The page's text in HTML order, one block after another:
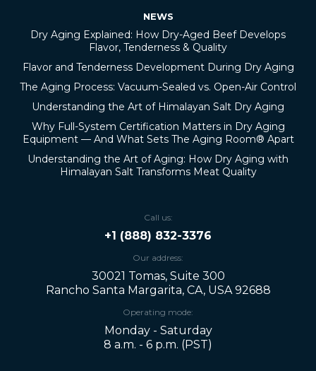
NEWS
Dry Aging Explained: How Dry-Aged Beef Develops
Flavor, Tenderness & Quality
Flavor and Tenderness Development During Dry Aging
The Aging Process: Vacuum-Sealed vs. Open-Air Control
Understanding the Art of Himalayan Salt Dry Aging
Why Full-System Certification Matters in Dry Aging
Equipment — And What Sets The Aging Room® Apart
Understanding the Art of Aging: How Dry Aging with
Himalayan Salt Transforms Meat Quality
Call us:
+1 (888) 832-3376
Our address:
30021 Tomas, Suite 300
Rancho Santa Margarita, CA, USA 92688
Operating mode:
Monday - Saturday
8 a.m. - 6 p.m. (PST)